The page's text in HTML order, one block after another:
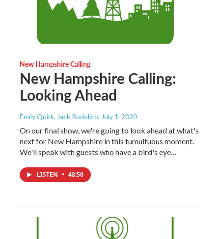
New Hampshire Calling
New Hampshire Calling:
Looking Ahead
Emily Quirk, Jack Rodolico, July 1, 2020
On our final show, we're going to look ahead at what's
next for New Hampshire in this tumultuous moment.
We'll speak with guests who have a bird's eye…
LISTEN • 48:50